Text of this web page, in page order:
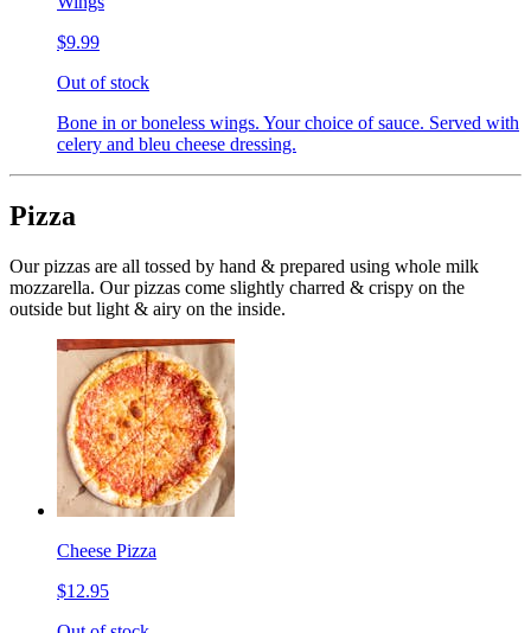
$9.99
Out of stock
Bone in or boneless wings. Your choice of sauce. Served with
celery and bleu cheese dressing.
Pizza
Our pizzas are all tossed by hand & prepared using whole milk
mozzarella. Our pizzas come slightly charred & crispy on the
outside but light & airy on the inside.
Cheese Pizza
$12.95